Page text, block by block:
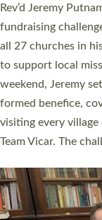
Exeter’s Old
and Rev’d Tina
church leaders,
they could be and
as many people as
Read More »